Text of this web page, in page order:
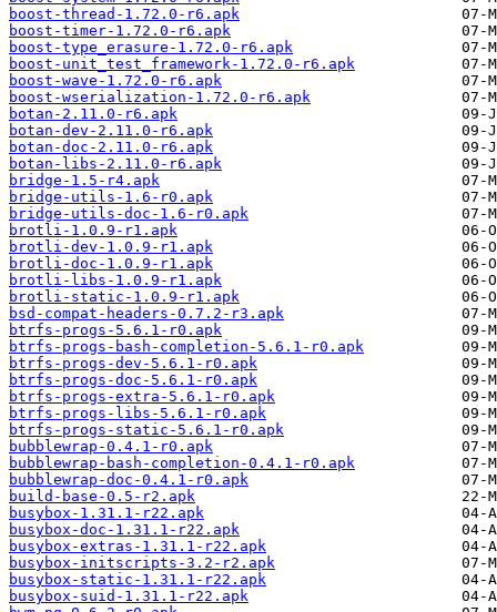
boost-thread-1.72.0-r6.apk
boost-timer-1.72.0-r6.apk
boost-type_erasure-1.72.0-r6.apk
boost-unit_test_framework-1.72.0-r6.apk
boost-wave-1.72.0-r6.apk
boost-wserialization-1.72.0-r6.apk
botan-2.11.0-r6.apk
botan-dev-2.11.0-r6.apk
botan-doc-2.11.0-r6.apk
botan-libs-2.11.0-r6.apk
bridge-1.5-r4.apk
bridge-utils-1.6-r0.apk
bridge-utils-doc-1.6-r0.apk
brotli-1.0.9-r1.apk
brotli-dev-1.0.9-r1.apk
brotli-doc-1.0.9-r1.apk
brotli-libs-1.0.9-r1.apk
brotli-static-1.0.9-r1.apk
bsd-compat-headers-0.7.2-r3.apk
btrfs-progs-5.6.1-r0.apk
btrfs-progs-bash-completion-5.6.1-r0.apk
btrfs-progs-dev-5.6.1-r0.apk
btrfs-progs-doc-5.6.1-r0.apk
btrfs-progs-extra-5.6.1-r0.apk
btrfs-progs-libs-5.6.1-r0.apk
btrfs-progs-static-5.6.1-r0.apk
bubblewrap-0.4.1-r0.apk
bubblewrap-bash-completion-0.4.1-r0.apk
bubblewrap-doc-0.4.1-r0.apk
build-base-0.5-r2.apk
busybox-1.31.1-r22.apk
busybox-doc-1.31.1-r22.apk
busybox-extras-1.31.1-r22.apk
busybox-initscripts-3.2-r2.apk
busybox-static-1.31.1-r22.apk
busybox-suid-1.31.1-r22.apk